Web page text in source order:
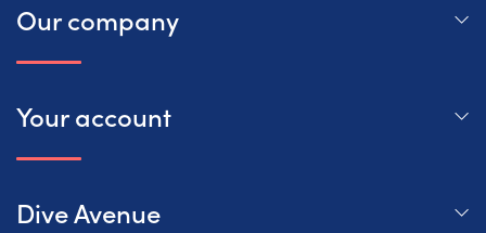
Our company
Your account
Dive Avenue